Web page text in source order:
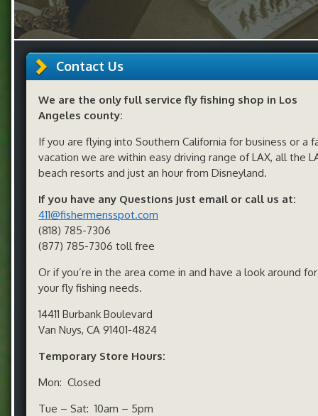
Contact Us
We are the only full service fly fishing shop in Los
Angeles county:
If you are flying into Southern California for business or a
vacation we are within easy driving range of LAX, all the
beach resorts and just an hour from Disneyland.
If you have any Questions just email or call us at:
411@fishermensspot.com
(818) 785-7306
(877) 785-7306 toll free
Or if you’re in the area come in and have a look around
your fly fishing needs.
14411 Burbank Boulevard
Van Nuys, CA 91401-4824
Temporary Store Hours:
Mon: Closed
Tue – Sat: 10am – 5pm